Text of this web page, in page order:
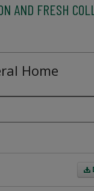
AND FRESH
Home